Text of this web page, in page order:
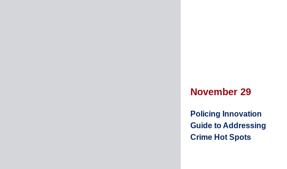
November 29
Policing Innovation
Guide to Addressing
Crime Hot Spots